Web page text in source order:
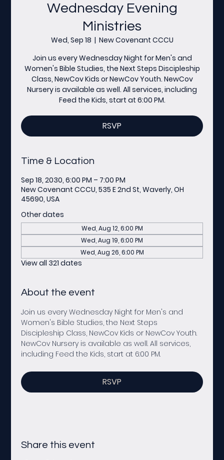
Wednesday Evening
Ministries
Wed, Sep 18
  |
New Covenant CCCU
Join us every Wednesday Night for Men's and
Women's Bible Studies, the Next Steps Discipleship
Class, NewCov Kids or NewCov Youth. NewCov
Nursery is available as well. All services, including
Feed the Kids, start at 6:00 PM.
RSVP
Time & Location
Sep 18, 2030, 6:00 PM – 7:00 PM
New Covenant CCCU, 535 E 2nd St, Waverly, OH
45690, USA
Other dates
Wed, Aug 12, 6:00 PM
Wed, Aug 19, 6:00 PM
Wed, Aug 26, 6:00 PM
View all 321 dates
About the event
Join us every Wednesday Night for Men's and
Women's Bible Studies, the Next Steps
Discipleship Class, NewCov Kids or NewCov Youth.
NewCov Nursery is available as well. All services,
including Feed the Kids, start at 6:00 PM.
RSVP
Share this event